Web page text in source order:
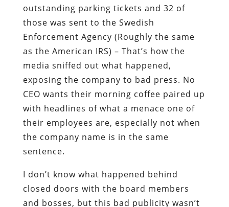
outstanding parking tickets and 32 of
those was sent to the Swedish
Enforcement Agency (Roughly the same
as the American IRS) – That’s how the
media sniffed out what happened,
exposing the company to bad press. No
CEO wants their morning coffee paired up
with headlines of what a menace one of
their employees are, especially not when
the company name is in the same
sentence.
I don’t know what happened behind
closed doors with the board members
and bosses, but this bad publicity wasn’t